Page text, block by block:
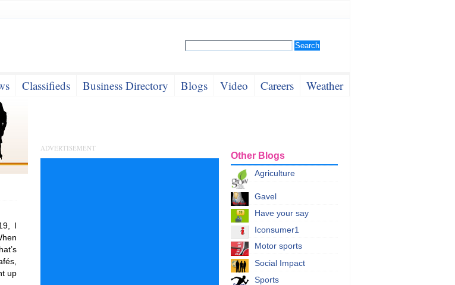
Classifieds Business Directory Blogs Video Careers Weather
I
up
Other Blogs
Agriculture
Gavel
Have your say
Iconsumer1
Motor sports
Social Impact
Sports
ADVERTISEMENT